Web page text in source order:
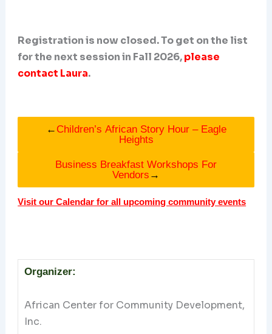
Registration is now closed. To get on the list
for the next session in Fall 2026,please
contact Laura.
← Children’s African Story Hour – Eagle
Heights
Business Breakfast Workshops For
Vendors →
Visit our Calendar for all upcoming community events
Organizer:
African Center for Community Development,
Inc.